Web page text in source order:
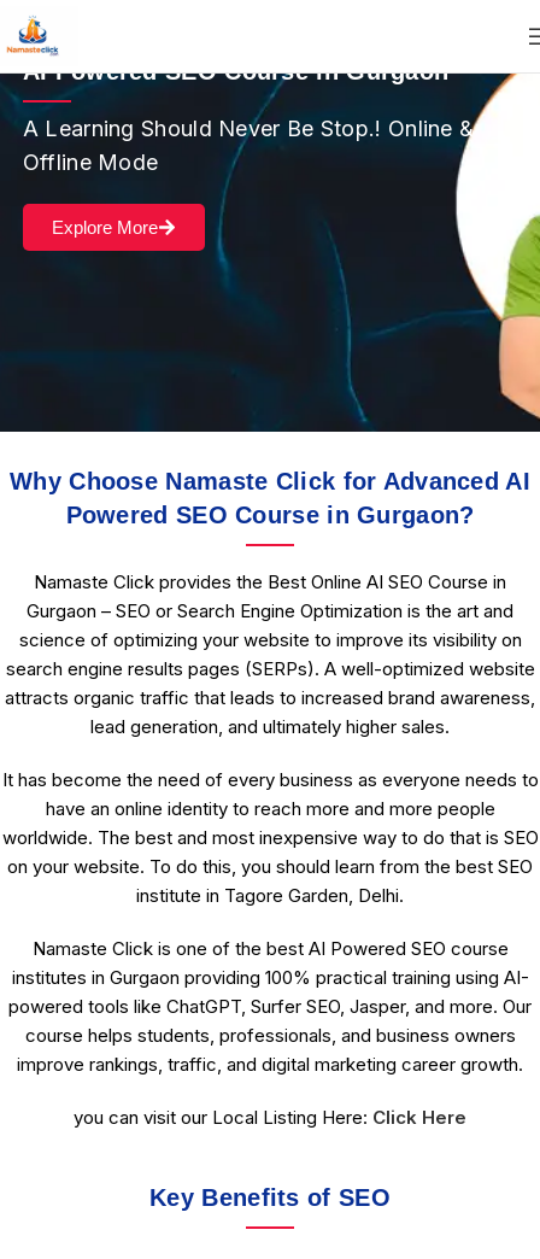
AI Powered SEO Course in Gurgaon
A Learning Should Never Be Stop.! Online &
Offline Mode
Explore More
Why Choose Namaste Click for Advanced AI
Powered SEO Course in Gurgaon?
Namaste Click provides the Best Online AI SEO Course in
Gurgaon – SEO or Search Engine Optimization is the art and
science of optimizing your website to improve its visibility on
search engine results pages (SERPs). A well-optimized website
attracts organic traffic that leads to increased brand awareness,
lead generation, and ultimately higher sales.
It has become the need of every business as everyone needs to
have an online identity to reach more and more people
worldwide. The best and most inexpensive way to do that is SEO
on your website. To do this, you should learn from the best SEO
institute in Tagore Garden, Delhi.
Namaste Click is one of the best AI Powered SEO course
institutes in Gurgaon providing 100% practical training using AI-
powered tools like ChatGPT, Surfer SEO, Jasper, and more. Our
course helps students, professionals, and business owners
improve rankings, traffic, and digital marketing career growth.
you can visit our Local Listing Here: Click Here
Key Benefits of SEO